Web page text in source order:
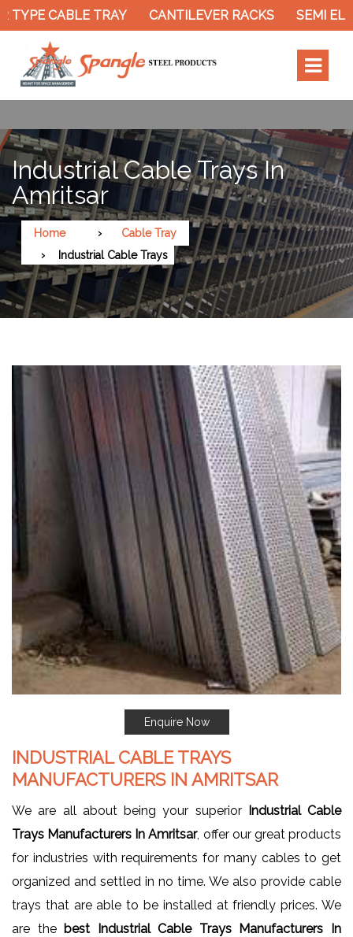
TYPE CABLE TRAY CANTILEVER RACKS SEMI
Industrial Cable Trays In
Amritsar
Home
Cable Tray
Industrial Cable Trays
Enquire Now
INDUSTRIAL CABLE TRAYS
MANUFACTURERS IN AMRITSAR
We are all about being your superior Industrial Cable
Trays Manufacturers In Amritsar, offer our great products
for industries with requirements for many cables to get
organized and settled in no time. We also provide cable
trays that are able to be installed at friendly prices. We
are the best Industrial Cable Trays Manufacturers In